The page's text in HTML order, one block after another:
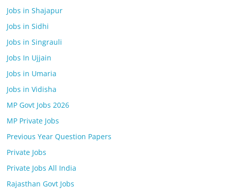
Jobs in Shajapur
Jobs in Sidhi
Jobs in Singrauli
Jobs In Ujjain
Jobs in Umaria
Jobs in Vidisha
MP Govt Jobs 2026
MP Private Jobs
Previous Year Question Papers
Private Jobs
Private Jobs All India
Rajasthan Govt Jobs